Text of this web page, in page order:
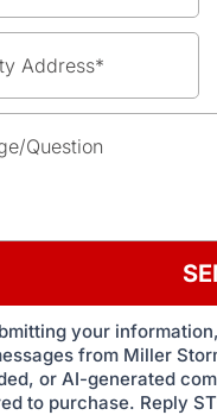
your
from Miller
or AI-generated
to purchase. Reply